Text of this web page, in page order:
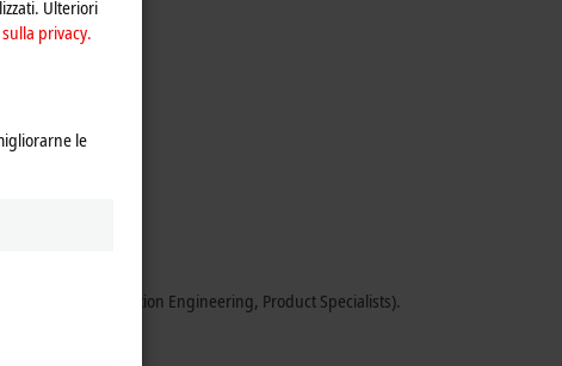
Sales, Application Engineering, Product Specialists).
Ulteriori
privacy.
le